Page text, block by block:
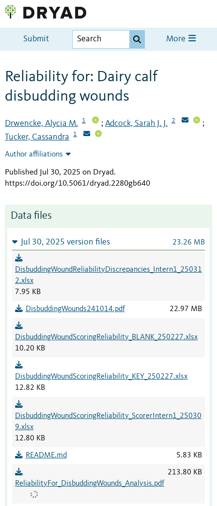
Submit More
Reliability for: Dairy calf
disbudding wounds
Drwencke, Alycia M. 1 ; Adcock, Sarah J. J. 2 ;
Tucker, Cassandra 1
Author affiliations
Published Jul 30, 2025 on Dryad.
https://doi.org/10.5061/dryad.2280gb640
Data files
Jul 30, 2025 version files 23.26 MB
DisbuddingWoundReliabilityDiscrepancies_Intern1_25031
2.xlsx
7.95 KB
DisbuddingWounds241014.pdf 22.97 MB
DisbuddingWoundScoringReliability_BLANK_250227.xlsx
10.20 KB
DisbuddingWoundScoringReliability_KEY_250227.xlsx
12.82 KB
DisbuddingWoundScoringReliability_ScorerIntern1_25030
9.xlsx
12.80 KB
README.md 5.83 KB
ReliabilityFor_DisbuddingWounds_Analysis.pdf
213.80 KB